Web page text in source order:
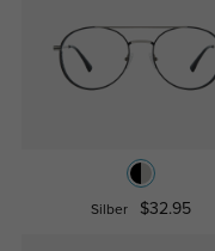
Silber $32.95